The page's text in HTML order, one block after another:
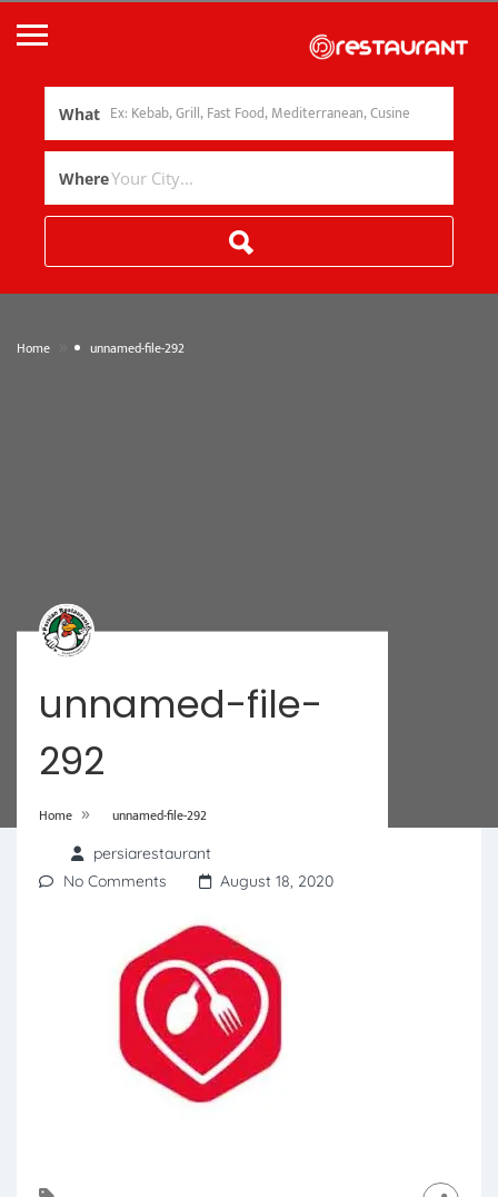
What
Where
Home unnamed-file-292
unnamed-file-
292
Home » unnamed-file-292
persiarestaurant
No Comments
August 18, 2020